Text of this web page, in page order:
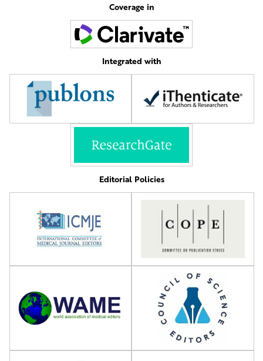
Coverage in
Integrated with
Editorial Policies